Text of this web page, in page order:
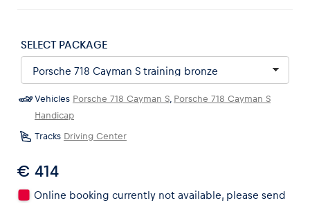
SELECT PACKAGE
Vehicles Porsche 718 Cayman S, Porsche 718 Cayman S
Handicap
Tracks Driving Center
€ 414
Online booking currently not available, please send